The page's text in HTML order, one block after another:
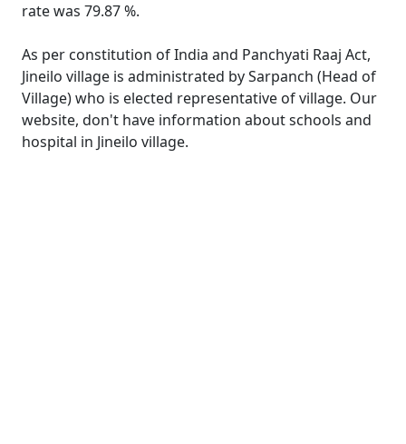
rate was 79.87 %.
As per constitution of India and Panchyati Raaj Act,
Jineilo village is administrated by Sarpanch (Head of
Village) who is elected representative of village. Our
website, don't have information about schools and
hospital in Jineilo village.